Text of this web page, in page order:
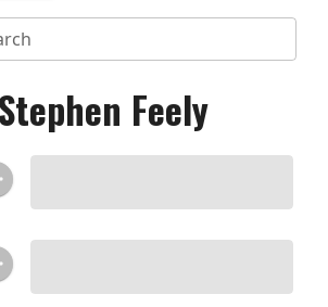
Feely